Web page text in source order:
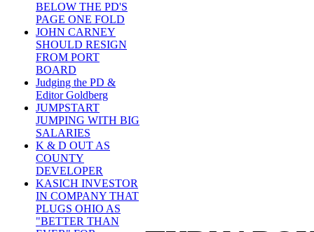
BELOW THE PD'S
PAGE ONE FOLD
JOHN CARNEY
SHOULD RESIGN
FROM PORT
BOARD
Judging the PD &
Editor Goldberg
JUMPSTART
JUMPING WITH BIG
SALARIES
K & D OUT AS
COUNTY
DEVELOPER
KASICH INVESTOR
IN COMPANY THAT
PLUGS OHIO AS
"BETTER THAN